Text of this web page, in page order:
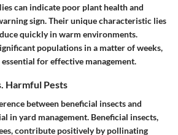
can indicate poor plant health and
sign. Their unique characteristic lies
quickly in warm environments.
populations in a matter of weeks,
for effective management.
Harmful Pests
between beneficial insects and
in yard management. Beneficial insects,
contribute positively by pollinating